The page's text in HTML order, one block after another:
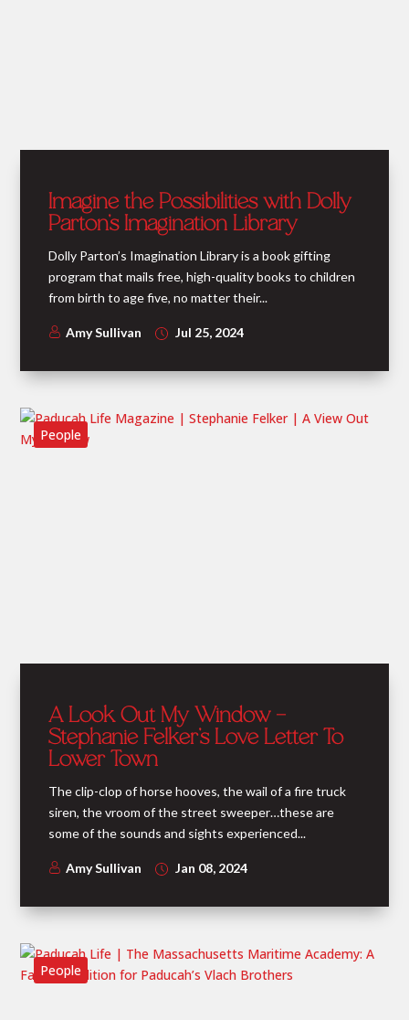
Imagine the Possibilities with Dolly
Parton’s Imagination Library
Dolly Parton’s Imagination Library is a book gifting
program that mails free, high-quality books to children
from birth to age five, no matter their...
Amy Sullivan Jul 25, 2024
People
A Look Out My Window –
Stephanie Felker’s Love Letter To
Lower Town
The clip-clop of horse hooves, the wail of a fire truck
siren, the vroom of the street sweeper…these are
some of the sounds and sights experienced...
Amy Sullivan Jan 08, 2024
People